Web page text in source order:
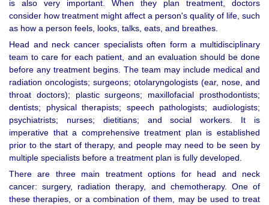
is also very important. When they plan treatment, doctors
consider how treatment might affect a person's quality of life, such
as how a person feels, looks, talks, eats, and breathes.
Head and neck cancer specialists often form a multidisciplinary
team to care for each patient, and an evaluation should be done
before any treatment begins. The team may include medical and
radiation oncologists; surgeons; otolaryngologists (ear, nose, and
throat doctors); plastic surgeons; maxillofacial prosthodontists;
dentists; physical therapists; speech pathologists; audiologists;
psychiatrists; nurses; dietitians; and social workers. It is
imperative that a comprehensive treatment plan is established
prior to the start of therapy, and people may need to be seen by
multiple specialists before a treatment plan is fully developed.
There are three main treatment options for head and neck
cancer: surgery, radiation therapy, and chemotherapy. One of
these therapies, or a combination of them, may be used to treat